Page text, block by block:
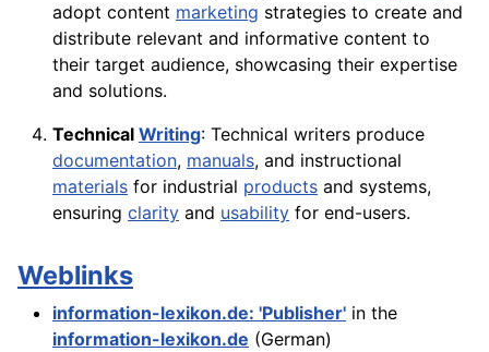
adopt content marketing strategies to create and
distribute relevant and informative content to
their target audience, showcasing their expertise
and solutions.
Technical Writing: Technical writers produce
documentation, manuals, and instructional
materials for industrial products and systems,
ensuring clarity and usability for end-users.
Weblinks
information-lexikon.de: 'Publisher' in the
information-lexikon.de (German)